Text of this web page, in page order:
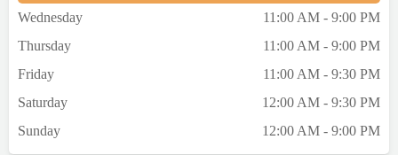
Wednesday
11:00 AM - 9:00 PM
Thursday
11:00 AM - 9:00 PM
Friday
11:00 AM - 9:30 PM
Saturday
12:00 AM - 9:30 PM
Sunday
12:00 AM - 9:00 PM